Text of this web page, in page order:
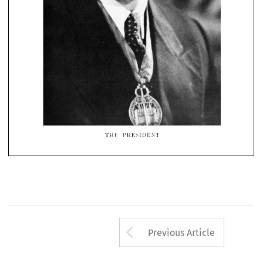
 
Arrow button
Previous Article